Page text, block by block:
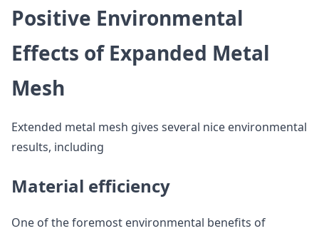
Positive Environmental
Effects of Expanded Metal
Mesh
Extended metal mesh gives several nice environmental
results, including
Material efficiency
One of the foremost environmental benefits of